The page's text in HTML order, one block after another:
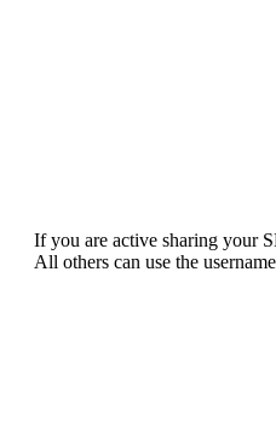
If you are active sharing your
All others can use the username